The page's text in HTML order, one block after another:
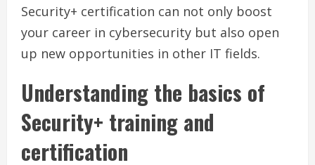
Security+ certification can not only boost
your career in cybersecurity but also open
up new opportunities in other IT fields.
Understanding the basics of
Security+ training and
certification